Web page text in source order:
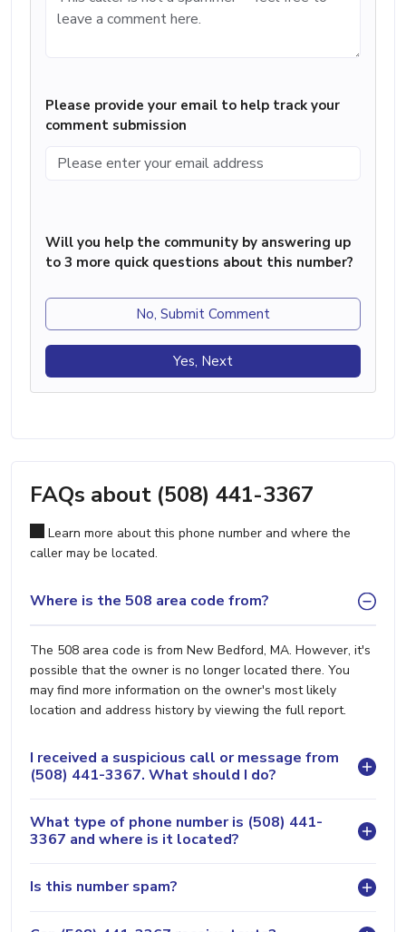
Please provide your email to help track your
comment submission
Will you help the community by answering up
to 3 more quick questions about this number?
No, Submit Comment
Yes, Next
FAQs about (508) 441-3367
Learn more about this phone number and where the
caller may be located.
Where is the 508 area code from?
The 508 area code is from New Bedford, MA. However, it's
possible that the owner is no longer located there. You
may find more information on the owner's most likely
location and address history by viewing the full report.
I received a suspicious call or message from
(508) 441-3367. What should I do?
What type of phone number is (508) 441-
3367 and where is it located?
Is this number spam?